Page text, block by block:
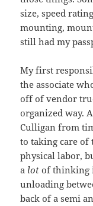
size, speed
mounting,
still had my
My first
the associate
off of vendor
organized way.
Culligan from
to taking care of
physical labor,
a lot of thinking
unloading
back of a semi